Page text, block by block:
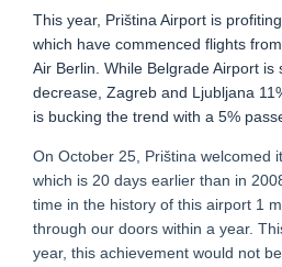
This year, Priština Airport is
which have commenced flights
Air Berlin. While Belgrade Airport
decrease, Zagreb and Ljubljana
is bucking the trend with a 5%
On October 25, Priština welcomed
which is 20 days earlier than in
time in the history of this airport 1
through our doors within a year.
year, this achievement would not